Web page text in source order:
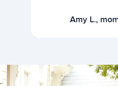
Amy L.,